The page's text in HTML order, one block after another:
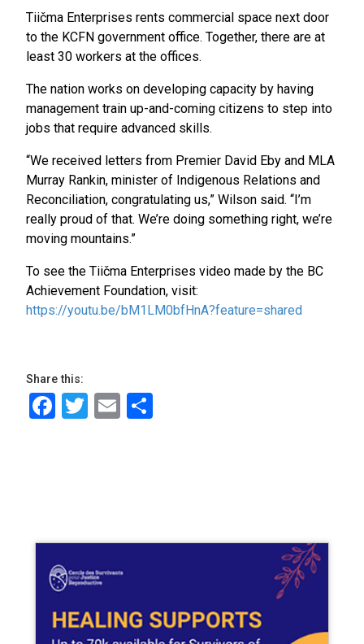
Tiičma Enterprises rents commercial space next door
to the KCFN government office. Together, there are at
least 30 workers at the offices.
The nation works on developing capacity by having
management train up-and-coming citizens to step into
jobs that require advanced skills.
“We received letters from Premier David Eby and MLA
Murray Rankin, minister of Indigenous Relations and
Reconciliation, congratulating us,” Wilson said. “I’m
really proud of that. We’re doing something right, we’re
moving mountains.”
To see the Tiičma Enterprises video made by the BC
Achievement Foundation, visit:
https://youtu.be/bM1LM0bfHnA?feature=shared
Share this:
Facebook
Twitter
Email